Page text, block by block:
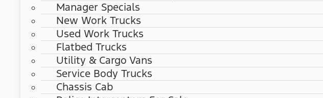
Manager Specials
New Work Trucks
Used Work Trucks
Flatbed Trucks
Utility & Cargo Vans
Service Body Trucks
Chassis Cab